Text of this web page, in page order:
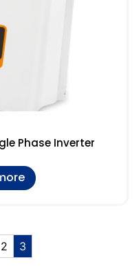
Phase Inverter
2 3